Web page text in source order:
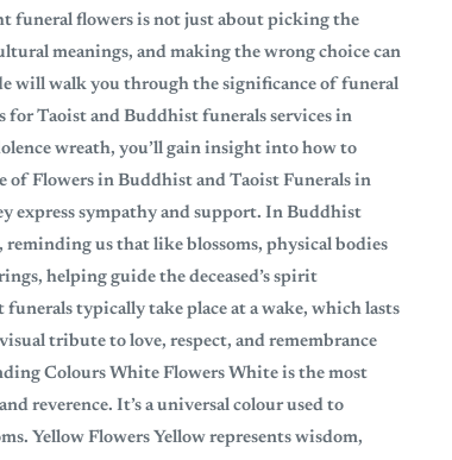
funeral flowers is not just about picking the
meanings, and making the wrong choice can
will walk you through the significance of funeral
for Taoist and Buddhist funerals services in
wreath, you’ll gain insight into how to
of Flowers in Buddhist and Taoist Funerals in
express sympathy and support. In Buddhist
us that like blossoms, physical bodies
helping guide the deceased’s spirit
typically take place at a wake, which lasts
tribute to love, respect, and remembrance
Colours White Flowers White is the most
reverence. It’s a universal colour used to
Yellow Flowers Yellow represents wisdom,